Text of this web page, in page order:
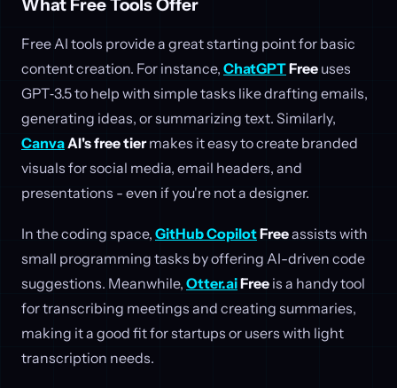
What Free Tools Offer
Free AI tools provide a great starting point for basic
content creation. For instance, ChatGPTFree uses
GPT‑3.5 to help with simple tasks like drafting emails,
generating ideas, or summarizing text. Similarly,
CanvaAI's free tiermakes it easy to create branded
visuals for social media, email headers, and
presentations - even if you're not a designer.
In the coding space, GitHub CopilotFreeassists with
small programming tasks by offering AI-driven code
suggestions. Meanwhile, Otter.aiFree is a handy tool
for transcribing meetings and creating summaries,
making it a good fit for startups or users with light
transcription needs.